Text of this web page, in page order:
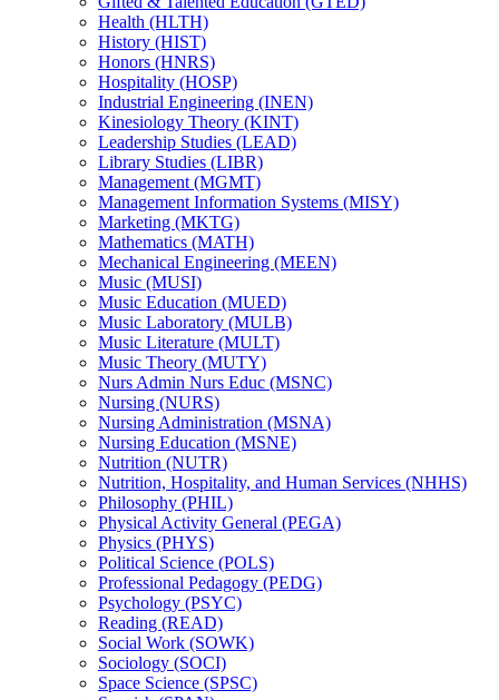
Health (HLTH)
History (HIST)
Honors (HNRS)
Hospitality (HOSP)
Industrial Engineering (INEN)
Kinesiology Theory (KINT)
Leadership Studies (LEAD)
Library Studies (LIBR)
Management (MGMT)
Management Information Systems (MISY)
Marketing (MKTG)
Mathematics (MATH)
Mechanical Engineering (MEEN)
Music (MUSI)
Music Education (MUED)
Music Laboratory (MULB)
Music Literature (MULT)
Music Theory (MUTY)
Nurs Admin Nurs Educ (MSNC)
Nursing (NURS)
Nursing Administration (MSNA)
Nursing Education (MSNE)
Nutrition (NUTR)
Nutrition, Hospitality, and Human Services (NHHS)
Philosophy (PHIL)
Physical Activity General (PEGA)
Physics (PHYS)
Political Science (POLS)
Professional Pedagogy (PEDG)
Psychology (PSYC)
Reading (READ)
Social Work (SOWK)
Sociology (SOCI)
Space Science (SPSC)